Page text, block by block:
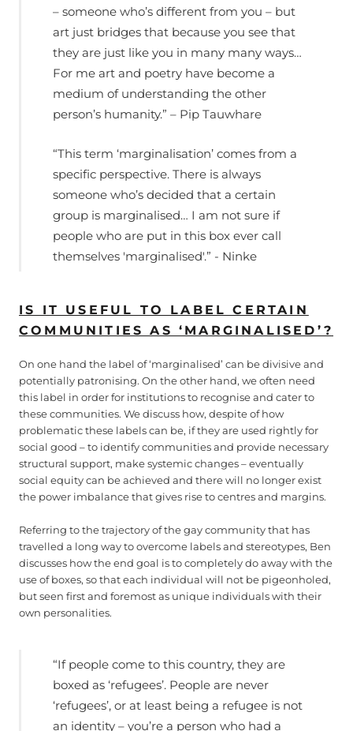
– someone who’s different from you – but
art just bridges that because you see that
they are just like you in many many ways…
For me art and poetry have become a
medium of understanding the other
person’s humanity.” – Pip Tauwhare
“This term ‘marginalisation’ comes from a
specific perspective. There is always
someone who’s decided that a certain
group is marginalised… I am not sure if
people who are put in this box ever call
themselves 'marginalised'.” - Ninke
IS IT USEFUL TO LABEL CERTAIN
COMMUNITIES AS ‘MARGINALISED’?
On one hand the label of ‘marginalised’ can be divisive and
potentially patronising. On the other hand, we often need
this label in order for institutions to recognise and cater to
these communities. We discuss how, despite of how
problematic these labels can be, if they are used rightly for
social good – to identify communities and provide necessary
structural support, make systemic changes – eventually
social equity can be achieved and there will no longer exist
the power imbalance that gives rise to centres and margins.
Referring to the trajectory of the gay community that has
travelled a long way to overcome labels and stereotypes, Ben
discusses how the end goal is to completely do away with the
use of boxes, so that each individual will not be pigeonholed,
but seen first and foremost as unique individuals with their
own personalities.
“If people come to this country, they are
boxed as ‘refugees’. People are never
‘refugees’, or at least being a refugee is not
an identity – you’re a person who had a